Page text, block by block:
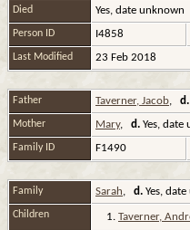
Died Yes, date unknown
Person ID I4858
Last Modified 23 Feb 2018
Father Taverner, Jacob, d.
Mother Mary, d. Yes, date
Family ID F1490
Family Sarah, d. Yes,
Children 1. Taverner,